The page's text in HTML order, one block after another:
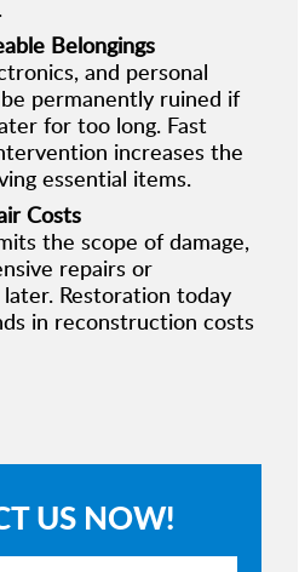
Belongings
and personal
permanently ruined if
for too long. Fast
increases the
essential items.
Costs
the scope of damage,
repairs or
Restoration today
in reconstruction costs
US NOW!